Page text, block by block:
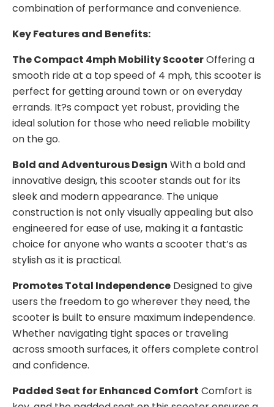
combination of performance and convenience.
Key Features and Benefits:
The Compact 4mph Mobility ScooterOffering a
smooth ride at a top speed of 4 mph, this scooter is
perfect for getting around town or on everyday
errands. It?s compact yet robust, providing the
ideal solution for those who need reliable mobility
on the go.
Bold and Adventurous Design With a bold and
innovative design, this scooter stands out for its
sleek and modern appearance. The unique
construction is not only visually appealing but also
engineered for ease of use, making it a fantastic
choice for anyone who wants a scooter that’s as
stylish as it is practical.
Promotes Total Independence Designed to give
users the freedom to go wherever they need, the
scooter is built to ensure maximum independence.
Whether navigating tight spaces or traveling
across smooth surfaces, it offers complete control
and confidence.
Padded Seat for Enhanced Comfort Comfort is